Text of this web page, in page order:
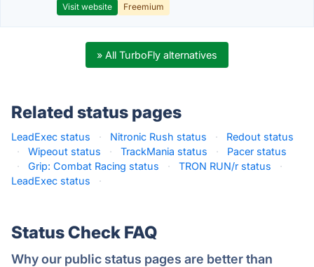
Visit website Freemium
» All TurboFly alternatives
Related status pages
LeadExec status · Nitronic Rush status ·
Redout status
·
Wipeout status · TrackMania status ·
Pacer status
·
Grip: Combat Racing status · TRON RUN/r status
·
LeadExec status
·
Status Check FAQ
Why our public status pages are better than